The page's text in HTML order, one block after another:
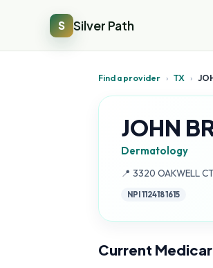
S Silver Path
Find a provider › TX ›
JOHN
Dermatology
📍 Address:
3320 OAKWELL
NPI1124181615
Current